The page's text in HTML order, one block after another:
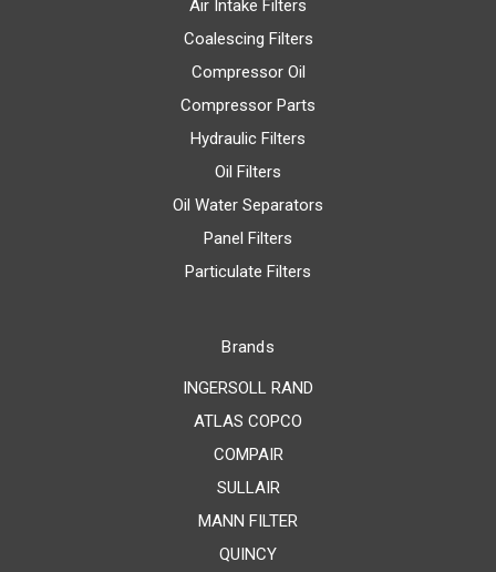
Air Intake Filters
Coalescing Filters
Compressor Oil
Compressor Parts
Hydraulic Filters
Oil Filters
Oil Water Separators
Panel Filters
Particulate Filters
Brands
INGERSOLL RAND
ATLAS COPCO
COMPAIR
SULLAIR
MANN FILTER
QUINCY